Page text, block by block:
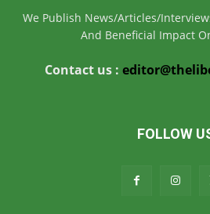
We Publish News/Articles/
And Beneficial Impact
Contact us :
FOLLOW